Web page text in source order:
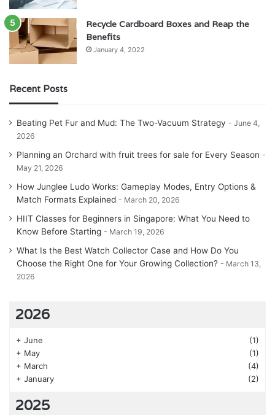
Recycle Cardboard Boxes and Reap the
Benefits
January 4, 2022
Recent Posts
Beating Pet Fur and Mud: The Two-Vacuum Strategy
June 4,
2026
Planning an Orchard with fruit trees for sale for Every Season
May 21, 2026
How Junglee Ludo Works: Gameplay Modes, Entry Options &
Match Formats Explained
March 20, 2026
HIIT Classes for Beginners in Singapore: What You Need to
Know Before Starting
March 19, 2026
What Is the Best Watch Collector Case and How Do You
Choose the Right One for Your Growing Collection?
March 13,
2026
2026
+ June
(1)
+ May
(1)
+ March
(4)
+ January (2)
2025